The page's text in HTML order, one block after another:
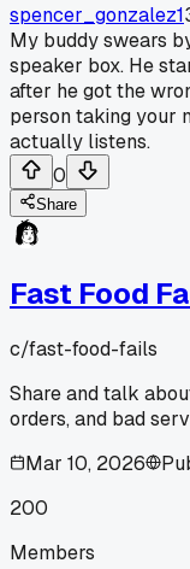
spencer_gonzalez1
My buddy swears
speaker box. He
after he got the
person taking your
actually listens.
0
Share
Fast Food
c/fast-food-fails
Share and talk
orders, and bad
Mar 10, 2026
200
Members